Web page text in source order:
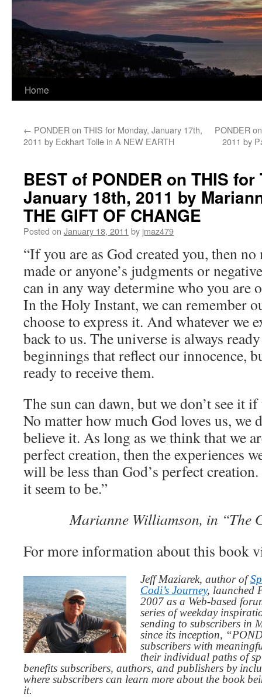
Home
← PONDER on THIS for Monday, January 17th,
2011 by Eckhart Tolle in A NEW EARTH
PONDER
2011 by
BEST of PONDER on THIS for
January 18th, 2011 by
THE GIFT OF CHANGE
Posted on January 18, 2011 by jmaz479
“If you are as God created you, then no
made or anyone’s judgments or
can in any way determine who you are
In the Holy Instant, we can remember
choose to express it. And whatever we
back to us. The universe is always
beginnings that reflect our innocence,
ready to receive them.
The sun can dawn, but we don’t see it
No matter how much God loves us, we
believe it. As long as we think that we
perfect creation, then the experiences
will be less than God’s perfect
it seem to be.”
Marianne Williamson, in “The
For more information about this book
Jeff Maziarek, author of
Codi’s Journey, launched
2007 as a Web-based
series of weekday
sending to subscribers in
since its inception,
subscribers with
their individual paths of
benefits subscribers, authors, and publishers by
where subscribers can learn more about the book
it.